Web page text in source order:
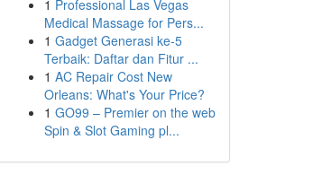
1 Professional Las Vegas
Medical Massage for Pers...
1 Gadget Generasi ke-5
Terbaik: Daftar dan Fitur ...
1 AC Repair Cost New
Orleans: What's Your Price?
1 GO99 – Premier on the web
Spin & Slot Gaming pl...